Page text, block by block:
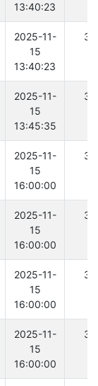
13:40:23
2025-11-
15
13:40:23
2025-11-
15
13:45:35
2025-11-
15
16:00:00
2025-11-
15
16:00:00
2025-11-
15
16:00:00
2025-11-
15
16:00:00